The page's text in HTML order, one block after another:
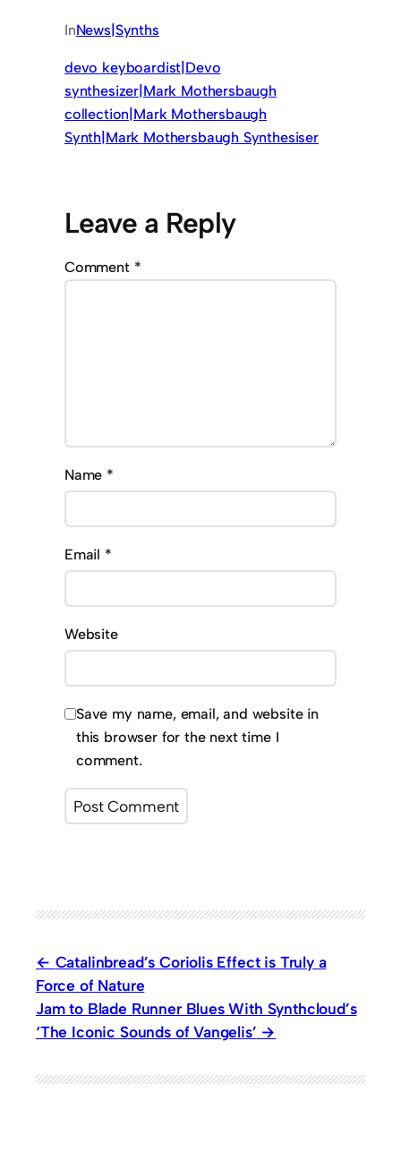
InNews|Synths
devo keyboardist|Devo
synthesizer|Mark Mothersbaugh
collection|Mark Mothersbaugh
Synth|Mark Mothersbaugh Synthesiser
Leave a Reply
Comment *
Name *
Email *
Website
Save my name, email, and website in
this browser for the next time I
comment.
Catalinbread’s Coriolis Effect is Truly a
Force of Nature
Jam to Blade Runner Blues With Synthcloud’s
‘The Iconic Sounds of Vangelis’